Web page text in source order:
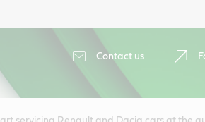
Contact us